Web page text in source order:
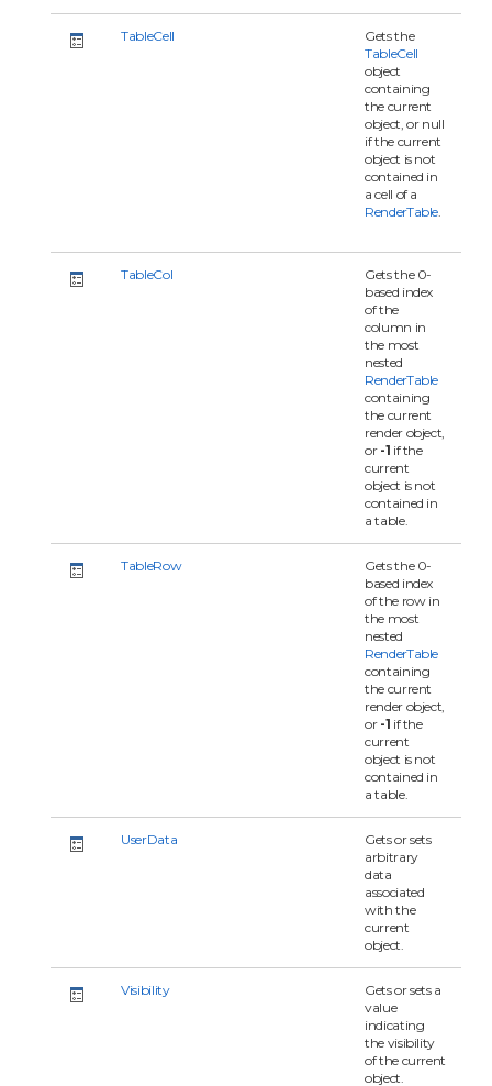
TableCell
Gets the
TableCell
object
containing
the current
object, or null
if the current
object is not
contained in
a cell of a
RenderTable
TableCol
Gets the 0-
based index
of the
column in
the most
nested
RenderTable
containing
the current
render object,
or -1 if the
current
object is not
contained in
a table.
TableRow
Gets the 0-
based index
of the row in
the most
nested
RenderTable
containing
the current
render object,
or -1 if the
current
object is not
contained in
a table.
UserData
Gets or sets
arbitrary
data
associated
with the
current
object.
Visibility
Gets or sets a
value
indicating
the visibility
of the current
object.